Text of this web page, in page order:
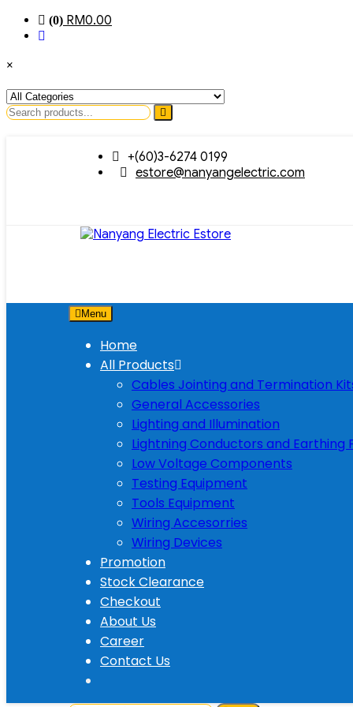
(0) RM0.00
×
Search
+(60)3-6274 0199
estore@nanyangelectric.com
Menu
Home
All Products
Cables Jointing and Termination
General Accessories
Lighting and Illumination
Lightning Conductors and Earthing
Low Voltage Components
Testing Equipment
Tools Equipment
Wiring Accesorries
Wiring Devices
Promotion
Stock Clearance
Checkout
About Us
Career
Contact Us